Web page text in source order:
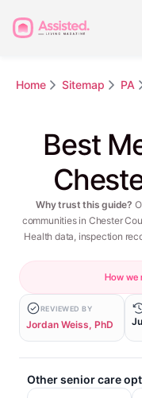
Home Sitemap PA
Best
Why trust this guide?
communities in Chester
Health data, inspection
How we
REVIEWED BY
Jordan Weiss, PhD
Other senior care